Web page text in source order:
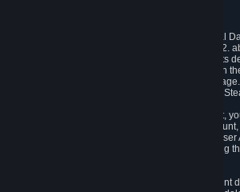
You have the right to obtain deletion of Personal
the reason why we could collect it (see section 2.
anymore or if there is another legal ground for its
items of Personal Data please edit them through
or request the deletion via the Steam support
the deletion of your Steam user account via the
As a result of deleting your Steam User Account,
Steam services, including the Steam User
game-related information linked to the Steam User
possibility to access other services you are using
We allow you to restore your Steam User Account